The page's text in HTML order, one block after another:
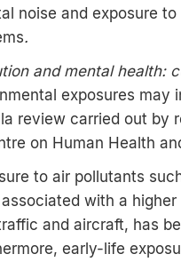
noise and exposure
.
and mental health:
exposures may
review carried out by
on Human Health
to air pollutants
with a
and aircraft, has
early-life